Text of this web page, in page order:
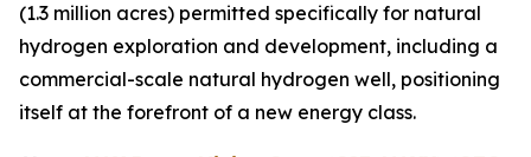
(1.3 million acres) permitted specifically for natural
hydrogen exploration and development, including a
commercial-scale natural hydrogen well, positioning
itself at the forefront of a new energy class.